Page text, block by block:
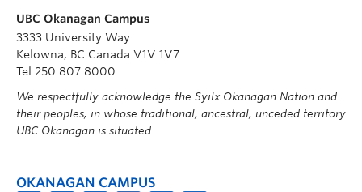
UBC Okanagan Campus
3333 University Way
Kelowna, BC Canada V1V 1V7
Tel 250 807 8000
We respectfully acknowledge the Syilx Okanagan Nation and
their peoples, in whose traditional, ancestral, unceded territory
UBC Okanagan is situated.
OKANAGAN CAMPUS